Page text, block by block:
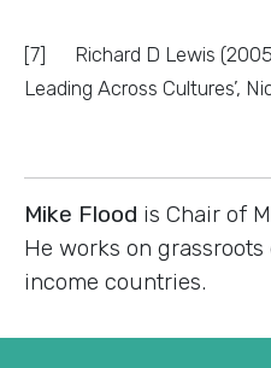
[7] Richard D Lewis
Leading Across Cultures’,
Mike Flood is Chair of
He works on
income countries.